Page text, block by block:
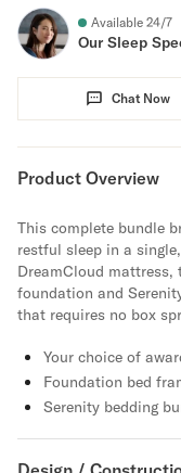
Available 24/7
Our Sleep
Chat Now
Product Overview
This complete bundle
restful sleep in a
DreamCloud mattress,
foundation and
that requires no box
Your choice of
Foundation bed
Serenity bedding